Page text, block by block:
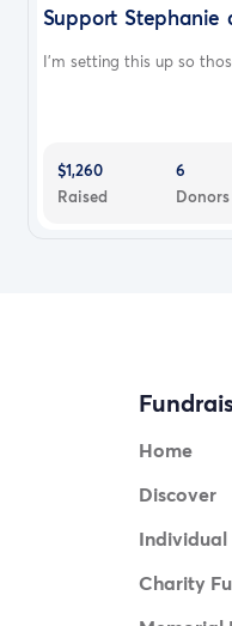
Support Stephanie
I'm setting this up so
$1,260
Raised
6
Donors
Home
Discover
Individual
Charity